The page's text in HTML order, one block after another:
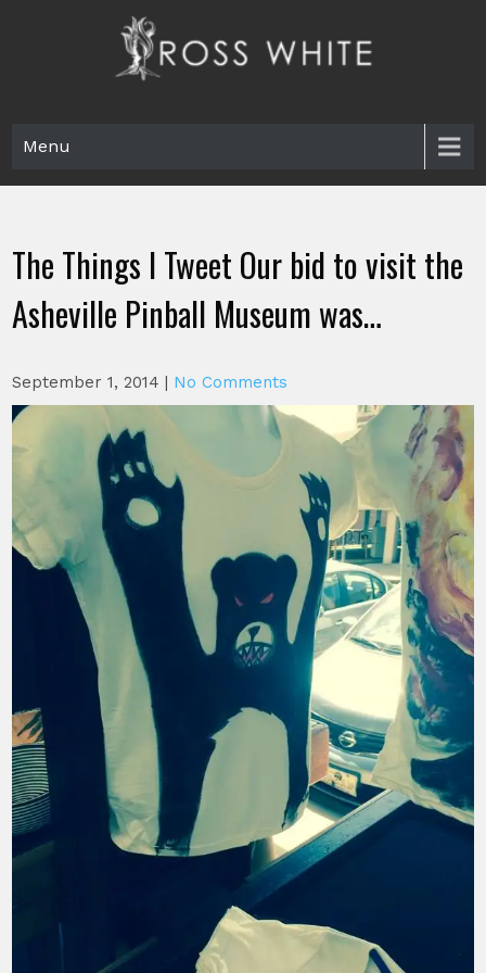
Menu
The Things I Tweet Our bid to visit the
Asheville Pinball Museum was…
September 1, 2014 | No Comments